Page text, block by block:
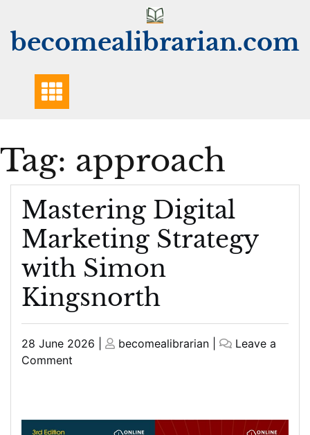
content
becomealibrarian.com
Tag: approach
Mastering Digital
Marketing Strategy
with Simon
Kingsnorth
Posted
on
28 June 2026
Posted
becomealibrarian
Leave a
Comment